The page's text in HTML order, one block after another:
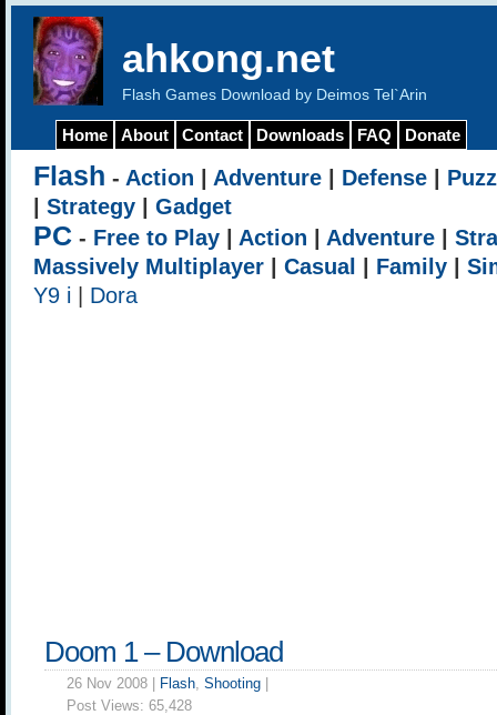
ahkong.net
Flash Games Download by Deimos Tel`Arin
Home About Contact Downloads FAQ Donate
Flash - Action Adventure Defense
Strategy Gadget
PC - Free to Play Action Adventure
Massively Multiplayer
Casual Family
Y9 i
Dora
Doom 1 – Download
26 Nov 2008 | Flash, Shooting
Post Views: 65,428